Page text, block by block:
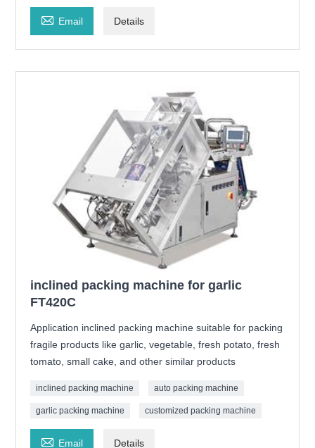
 Email Details
inclined packing machine for garlic
FT420C
Application inclined packing machine suitable for packing
fragile products like garlic, vegetable, fresh potato, fresh
tomato, small cake, and other similar products
inclined packing machine auto packing machine
garlic packing machine customized packing machine
 Email Details